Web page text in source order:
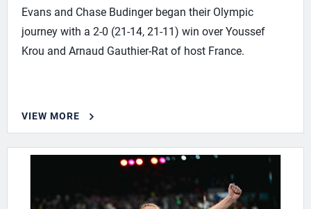
Evans and Chase Budinger began their Olympic
journey with a 2-0 (21-14, 21-11) win over Youssef
Krou and Arnaud Gauthier-Rat of host France.
VIEW MORE